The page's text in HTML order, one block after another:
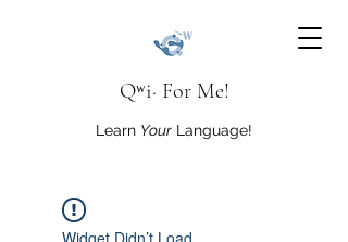
Qʷi· For Me!
Learn Your Language!
Widget Didn’t Load